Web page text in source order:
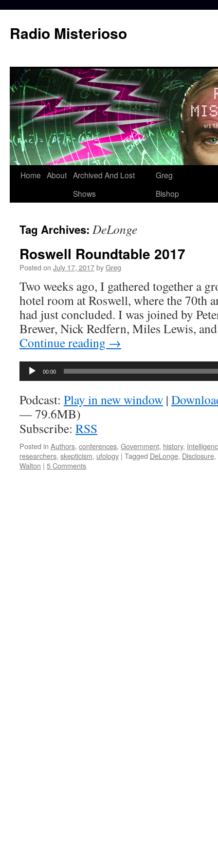
content
Radio Misterioso
Home About Archived And Lost
Shows
Greg
Bishop
Tag Archives: DeLonge
Roswell Roundtable 2017
Posted on July 17, 2017byGreg
Two weeks ago, I gathered together a
hotel room at Roswell, where the 70th
had just concluded. I was joined by
Brewer, Nick Redfern, Miles Lewis,
Continue reading →
Audio
00:00
Podcast: Play in new window |
— 79.6MB)
Subscribe: RSS
Posted in Authors, conferences, Government, history,
researchers, skepticism, ufology | Tagged DeLonge, Disclosure,
Walton | 5 Comments